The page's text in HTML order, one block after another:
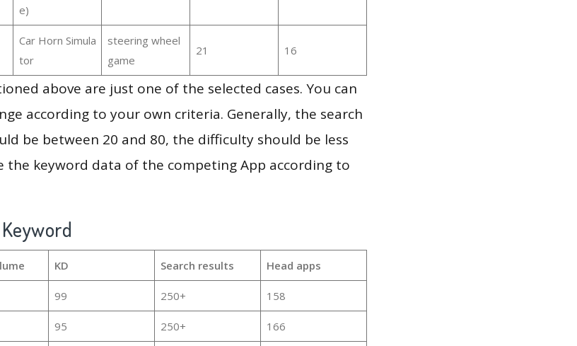
e)
Car Horn Simula
tor
steering wheel
game
21 16
above are just one of the selected cases. You can
according to your own criteria. Generally, the search
be between 20 and 80, the difficulty should be less
the keyword data of the competing App according to
KD Search results Head apps
99 250+ 158
95 250+ 166